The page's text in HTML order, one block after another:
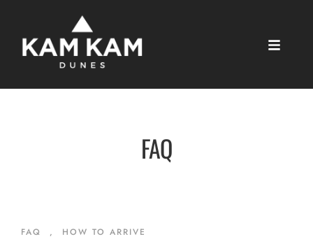
FAQ
FAQ , HOW TO ARRIVE